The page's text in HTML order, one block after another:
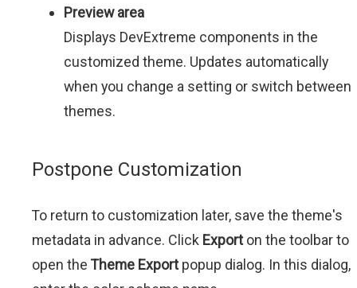
Preview area
Displays DevExtreme components in the
customized theme. Updates automatically
when you change a setting or switch between
themes.
Postpone Customization
To return to customization later, save the theme's
metadata in advance. Click Exporton the toolbar to
open the Theme Exportpopup dialog. In this dialog,